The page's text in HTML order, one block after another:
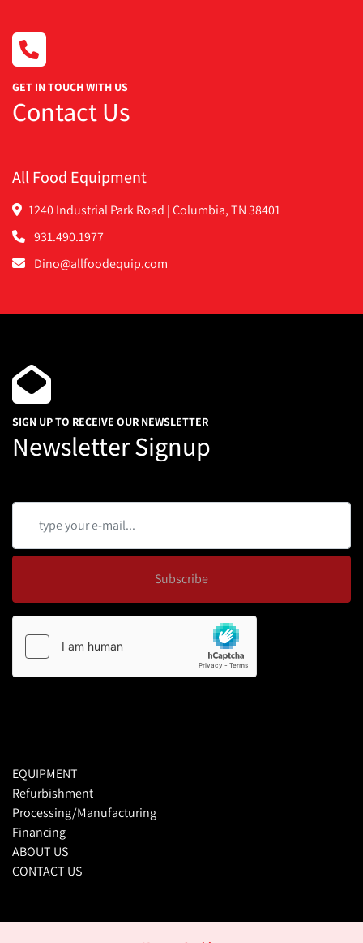
GET IN TOUCH WITH US
Contact Us
All Food Equipment
1240 Industrial Park Road | Columbia, TN 38401
931.490.1977
Dino@allfoodequip.com
SIGN UP TO RECEIVE OUR NEWSLETTER
Newsletter Signup
Subscribe
EQUIPMENT
Refurbishment
Processing/Manufacturing
Financing
ABOUT US
CONTACT US